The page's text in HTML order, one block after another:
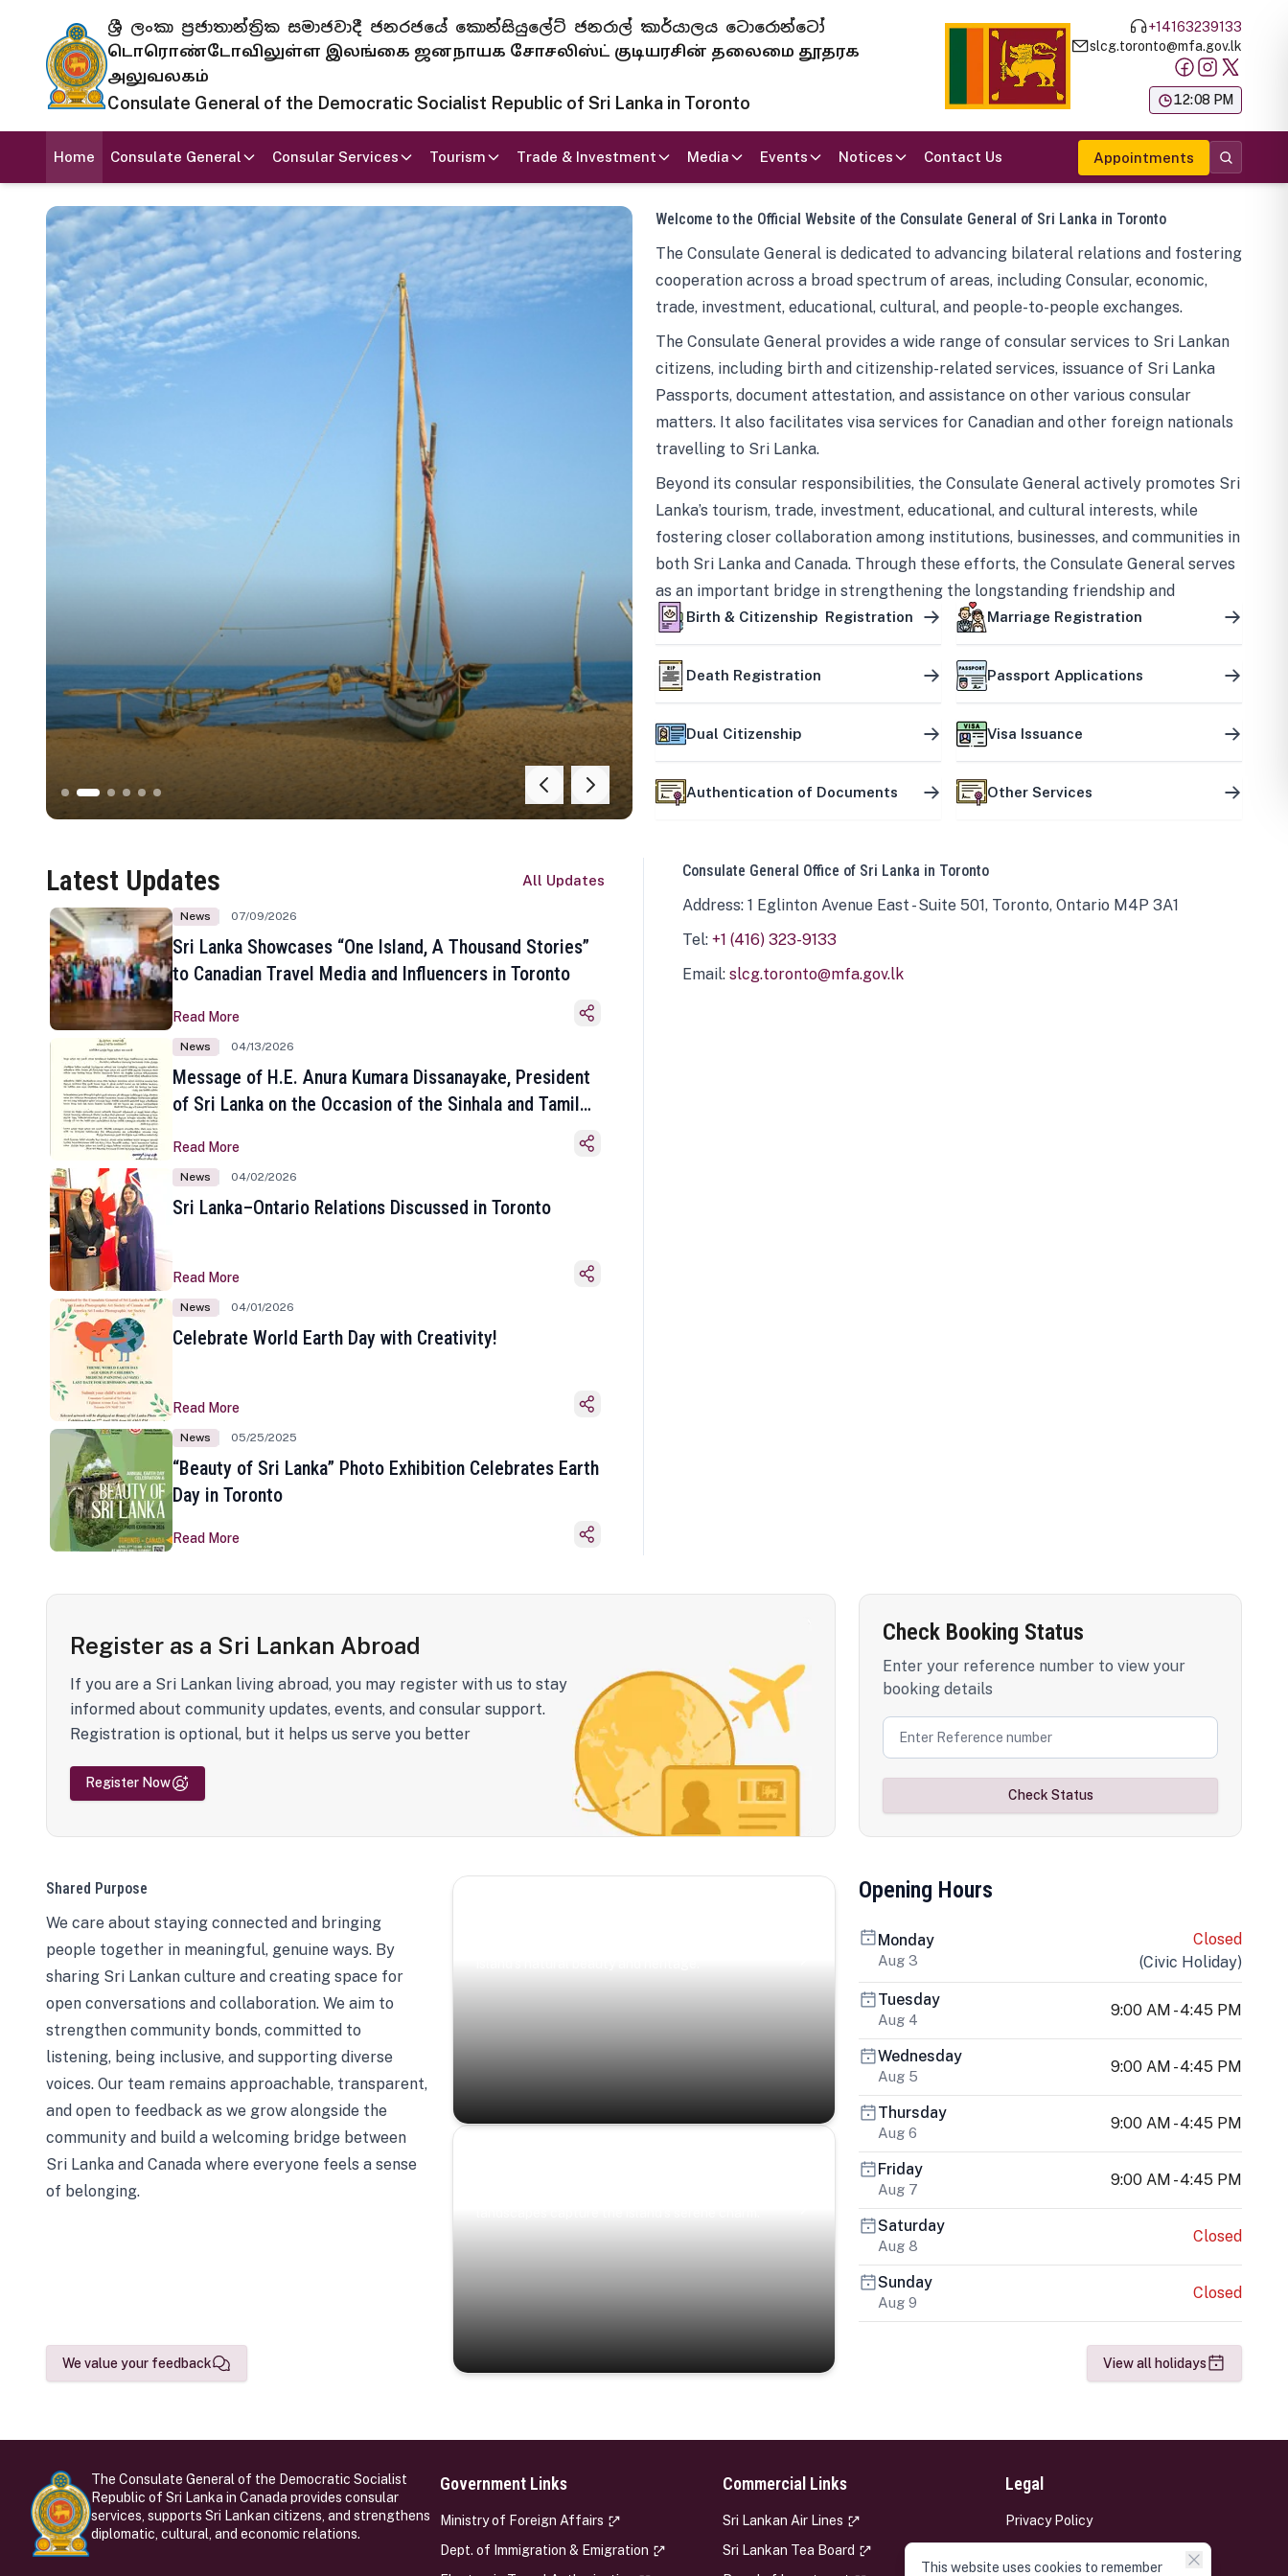
ශ්‍රී ලංකා ප්‍රජාතාන්ත්‍රික සමාජවාදී ජනරජයේ කොන්සියුලේට් ජනරාල් කාර්යාලය ටොරොන්ටෝ
டொரொண்டோவிலுள்ள இலங்கை ஜனநாயக சோசலிஸ்ட் குடியரசின் தலைமை தூதரக
அலுவலகம்
Consulate General of the Democratic Socialist Republic of Sri Lanka in Toronto
+14163239133
slcg.toronto@mfa.gov.lk
12:08 PM
Home Consulate General Consular Services Tourism Trade & Investment Media Events Notices Contact Us Appointments
Welcome to the Official Website of the Consulate General of Sri Lanka in Toronto
The Consulate General is dedicated to advancing bilateral relations and fostering
cooperation across a broad spectrum of areas, including Consular, economic,
trade, investment, educational, cultural, and people-to-people exchanges.
The Consulate General provides a wide range of consular services to Sri Lankan
citizens, including birth and citizenship-related services, issuance of Sri Lanka
Passports, document attestation, and assistance on other various consular
matters. It also facilitates visa services for Canadian and other foreign nationals
travelling to Sri Lanka.
Beyond its consular responsibilities, the Consulate General actively promotes Sri
Lanka’s tourism, trade, investment, educational, and cultural interests, while
fostering closer collaboration among institutions, businesses, and communities in
both Sri Lanka and Canada. Through these efforts, the Consulate General serves
as an important bridge in strengthening the longstanding friendship and
mutually beneficial partnership between the two countries.
Birth & Citizenship Registration Marriage Registration
Death Registration Passport Applications
Dual Citizenship Visa Issuance
Authentication of Documents Other Services
Latest Updates All Updates
News 07/09/2026
Sri Lanka Showcases “One Island, A Thousand Stories”
to Canadian Travel Media and Influencers in Toronto
Read More
News 04/13/2026
Message of H.E. Anura Kumara Dissanayake, President
of Sri Lanka on the Occasion of the Sinhala and Tamil
Read More
News 04/02/2026
Sri Lanka–Ontario Relations Discussed in Toronto
Read More
News 04/01/2026
Celebrate World Earth Day with Creativity!
Read More
News 05/25/2025
“Beauty of Sri Lanka” Photo Exhibition Celebrates Earth
Day in Toronto
Read More
Consulate General Office of Sri Lanka in Toronto
Address: 1 Eglinton Avenue East - Suite 501, Toronto, Ontario M4P 3A1
Tel: +1 (416) 323-9133
Email: slcg.toronto@mfa.gov.lk
Register as a Sri Lankan Abroad
If you are a Sri Lankan living abroad, you may register with us to stay
informed about community updates, events, and consular support.
Registration is optional, but it helps us serve you better
Register Now
Check Booking Status
Enter your reference number to view your
booking details
Check Status
Shared Purpose
We care about staying connected and bringing
people together in meaningful, genuine ways. By
sharing Sri Lankan culture and creating space for
open conversations and collaboration. We aim to
strengthen community bonds, committed to
listening, being inclusive, and supporting diverse
voices. Our team remains approachable, transparent,
and open to feedback as we grow alongside the
community and build a welcoming bridge between
Sri Lanka and Canada where everyone feels a sense
of belonging.
We value your feedback
Opening Hours
Monday
Aug 3
Closed
(Civic Holiday)
Tuesday
Aug 4
9:00 AM - 4:45 PM
Wednesday
Aug 5
9:00 AM - 4:45 PM
Thursday
Aug 6
9:00 AM - 4:45 PM
Friday
Aug 7
9:00 AM - 4:45 PM
Saturday
Aug 8
Closed
Sunday
Aug 9
Closed
View all holidays
The Consulate General of the Democratic Socialist
Republic of Sri Lanka in Canada provides consular
services, supports Sri Lankan citizens, and strengthens
diplomatic, cultural, and economic relations.
Government Links
Ministry of Foreign Affairs
Dept. of Immigration & Emigration
Commercial Links
Sri Lankan Air Lines
Sri Lankan Tea Board
Legal
Privacy Policy
This website uses cookies to remember